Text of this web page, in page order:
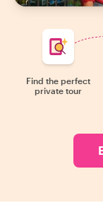
Find the perfect
private tour